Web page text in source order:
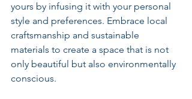
yours by infusing it with your personal
style and preferences. Embrace local
craftsmanship and sustainable
materials to create a space that is not
only beautiful but also environmentally
conscious.